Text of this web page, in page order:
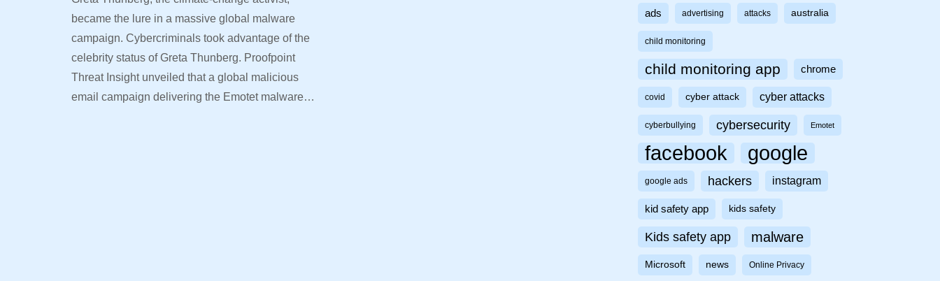
became the lure in a massive global malware
campaign. Cybercriminals took advantage of the
celebrity status of Greta Thunberg. Proofpoint
Threat Insight unveiled that a global malicious
email campaign delivering the Emotet malware…
ads advertising attacks australia
child monitoring
child monitoring app chrome
covid cyber attack cyber attacks
cyberbullying cybersecurity Emotet
facebook google
google ads hackers instagram
kid safety app kids safety
Kids safety app malware
Microsoft news Online Privacy